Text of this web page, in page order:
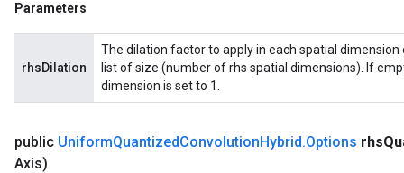
Parameters
rhsDilation
The dilation factor to apply in each spatial
list of size (number of rhs spatial dimensions). If
dimension is set to 1.
public UniformQuantizedConvolutionHybrid.Options rhs
Axis)